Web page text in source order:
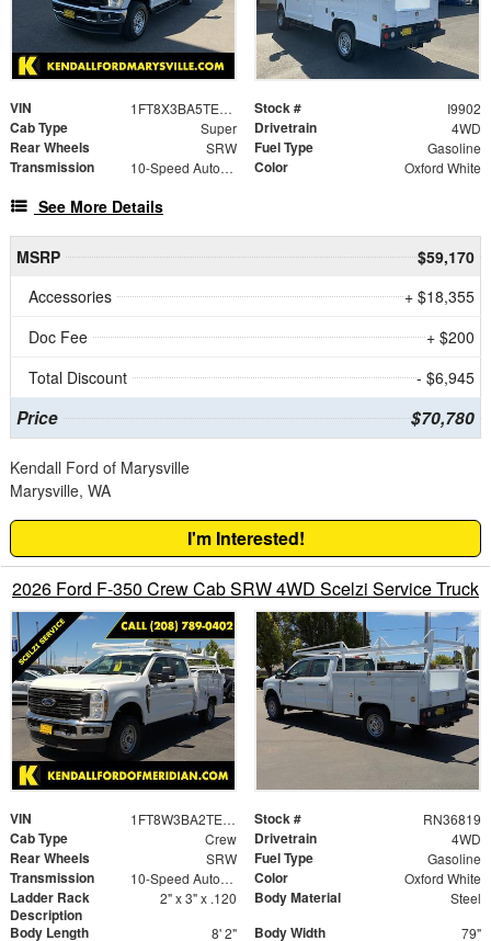
VIN 1FT8X3BA5TEE08832 Stock # I9902
Cab Type Super Drivetrain 4WD
Rear Wheels SRW Fuel Type Gasoline
Transmission 10-Speed Automatic Color Oxford White
See More Details
MSRP
$59,170
Accessories
+ $18,355
Doc Fee
+ $200
Total Discount
- $6,945
Price $70,780
Kendall Ford of Marysville
Marysville, WA
I'm Interested!
2026 Ford F-350 Crew Cab SRW 4WD Scelzi Service Truck
VIN 1FT8W3BA2TEE04580 Stock # RN36819
Cab Type Crew Drivetrain 4WD
Rear Wheels SRW Fuel Type Gasoline
Transmission 10-Speed Automatic Color Oxford White
Ladder Rack
Description
2" x 3" x .120 Body Material Steel
Body Length 8' 2" Body Width 79"